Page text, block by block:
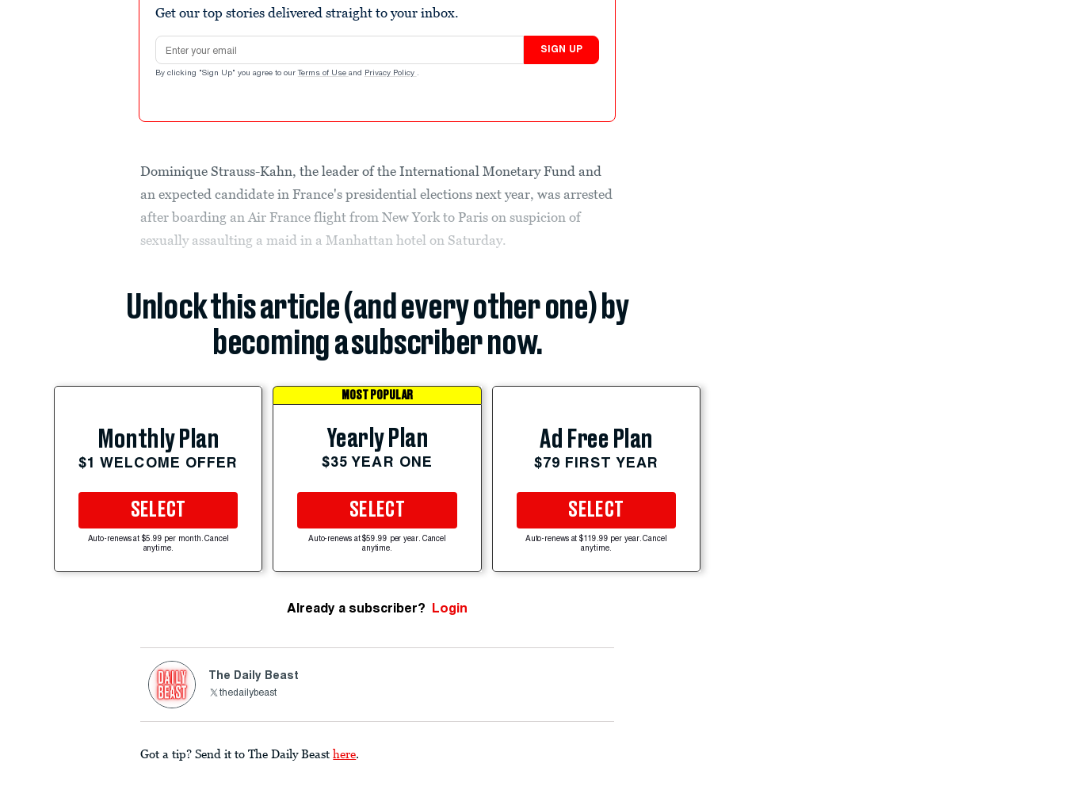
Get our top stories delivered straight to your inbox.
Email address
SIGN UP
By clicking "Sign Up" you agree to our Terms of Use and Privacy Policy .
Dominique Strauss-Kahn, the leader of the International Monetary Fund and
an expected candidate in France's presidential elections next year, was arrested
after boarding an Air France flight from New York to Paris on suspicion of
sexually assaulting a maid in a Manhattan hotel on Saturday.
Unlock this article (and every other one) by
becoming a subscriber now.
Monthly Plan
$1 WELCOME OFFER
SELECT
Auto-renews at $5.99 per month. Cancel
anytime.
MOST POPULAR
Yearly Plan
$35 YEAR ONE
SELECT
Auto-renews at $59.99 per year. Cancel
anytime.
Ad Free Plan
$79 FIRST YEAR
SELECT
Auto-renews at $119.99 per year. Cancel
anytime.
Already a subscriber? Login
The Daily Beast
thedailybeast
Got a tip? Send it to The Daily Beast here.